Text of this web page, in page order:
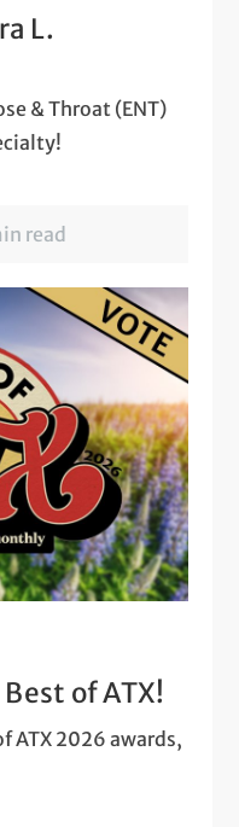
L.
& Throat (ENT)
read
of ATX!
ATX 2026 awards,